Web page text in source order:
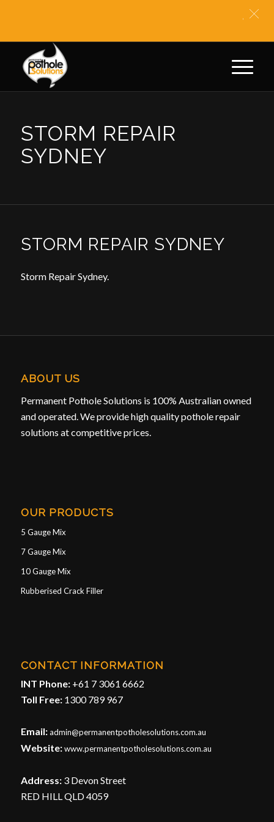
**
STORM REPAIR
SYDNEY
STORM REPAIR SYDNEY
Storm Repair Sydney.
ABOUT US
Permanent Pothole Solutions is 100% Australian owned
and operated. We provide high quality pothole repair
solutions at competitive prices.
OUR PRODUCTS
5 Gauge Mix
7 Gauge Mix
10 Gauge Mix
Rubberised Crack Filler
CONTACT INFORMATION
INT Phone:+61 7 3061 6662
Toll Free:1300 789 967
Email: admin@permanentpotholesolutions.com.au
Website: www.permanentpotholesolutions.com.au
Address:3 Devon Street
RED HILL QLD 4059